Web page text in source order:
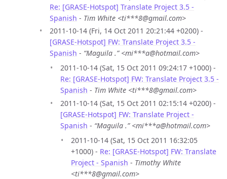
Re: [GRASE-Hotspot] Translate Project 3.5 -
Spanish - Tim White <ti***8@gmail.com>
2011-10-14 (Fri, 14 Oct 2011 20:21:44 +0200) -
[GRASE-Hotspot] FW: Translate Project 3.5 -
Spanish - “Maguila .” <mi***a@hotmail.com>
2011-10-14 (Sat, 15 Oct 2011 09:24:17 +1000) -
Re: [GRASE-Hotspot] FW: Translate Project 3.5 -
Spanish - Tim White <ti***8@gmail.com>
2011-10-14 (Sat, 15 Oct 2011 02:15:14 +0200) -
[GRASE-Hotspot] FW: Translate Project -
Spanish - “Maguila .” <mi***a@hotmail.com>
2011-10-14 (Sat, 15 Oct 2011 16:32:05
+1000) - Re: [GRASE-Hotspot] FW: Translate
Project - Spanish - Timothy White
<ti***8@gmail.com>